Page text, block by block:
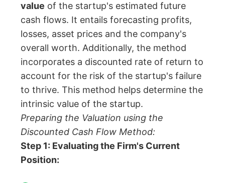
value of the startup's estimated future
cash flows. It entails forecasting profits,
losses, asset prices and the company's
overall worth. Additionally, the method
incorporates a discounted rate of return to
account for the risk of the startup's failure
to thrive. This method helps determine the
intrinsic value of the startup.
Preparing the Valuation using the
Discounted Cash Flow Method:
Step 1: Evaluating the Firm's Current
Position: